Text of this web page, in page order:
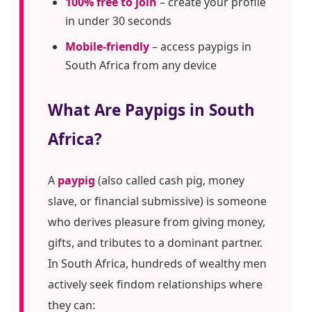
in under 30 seconds
Mobile-friendly– access paypigs in
South Africa from any device
What Are Paypigs in South
Africa?
A paypig (also called cash pig, money
slave, or financial submissive) is someone
who derives pleasure from giving money,
gifts, and tributes to a dominant partner.
In South Africa, hundreds of wealthy men
actively seek findom relationships where
they can: